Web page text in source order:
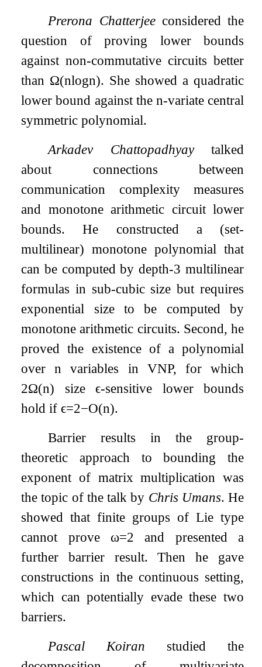
Prerona Chatterjeeconsidered the
question of proving lower bounds
against non-commutative circuits better
than Ω(nlogn). She showed a quadratic
lower bound against the n-variate central
symmetric polynomial.
Arkadev Chattopadhyaytalked
about connections between
communication complexity measures
and monotone arithmetic circuit lower
bounds. He constructed a (set-
multilinear) monotone polynomial that
can be computed by depth-3 multilinear
formulas in sub-cubic size but requires
exponential size to be computed by
monotone arithmetic circuits. Second, he
proved the existence of a polynomial
overn variables in VNP, for which
2Ω(n) sizeϵ-sensitive lower bounds
hold ifϵ=2−O(n).
Barrier results in the group-
theoretic approach to bounding the
exponent of matrix multiplication was
the topic of the talk by Chris Umans. He
showed that finite groups of Lie type
cannot prove ω=2 and presented a
further barrier result. Then he gave
constructions in the continuous setting,
which can potentially evade these two
barriers.
Pascal Koiran studied the